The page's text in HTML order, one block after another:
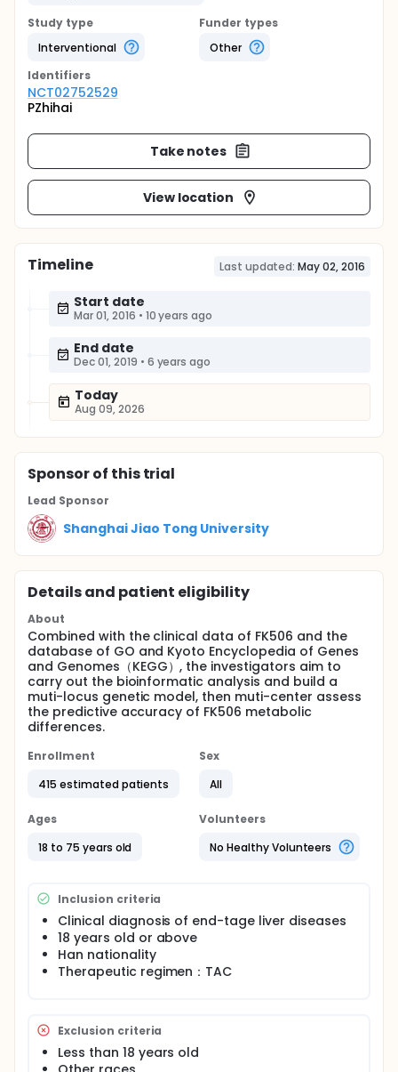
Study type
Interventional
Funder types
Other
Identifiers
NCT02752529
PZhihai
Take notes
View location
Timeline Last updated: May 02, 2016
Start date
Mar 01, 2016 • 10 years ago
End date
Dec 01, 2019 • 6 years ago
Today
Aug 09, 2026
Sponsorof this trial
Lead Sponsor
Shanghai Jiao Tong University
Details and patient eligibility
About
Combined with the clinical data of FK506 and the
database of GO and Kyoto Encyclopedia of Genes
and Genomes（KEGG）, the investigators aim to
carry out the bioinformatic analysis and build a
muti-locus genetic model, then muti-center assess
the predictive accuracy of FK506 metabolic
differences.
Enrollment
415 estimated patients
Sex
All
Ages
18 to 75 years old
Volunteers
No Healthy Volunteers
Inclusion criteria
Clinical diagnosis of end-tage liver diseases
18 years old or above
Han nationality
Therapeutic regimen：TAC
Exclusion criteria
Less than 18 years old